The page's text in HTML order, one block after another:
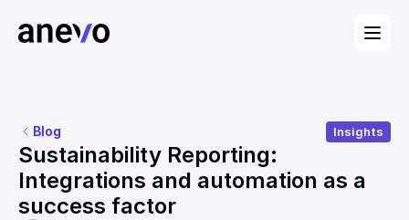
Blog Insights
Sustainability Reporting:
Integrations and automation as a
success factor